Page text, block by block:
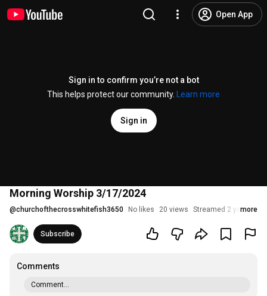
Open App
Sign in to confirm you’re not a bot
This helps protect our community.
Learn more
Sign in
Morning Worship 3/17/2024
@churchofthecrosswhitefish3650 No likes 20 views Streamed 2 years ago
more
Subscribe
Comments
Comment...